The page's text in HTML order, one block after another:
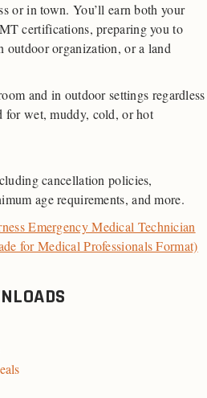
or in town. You’ll earn both your
certifications, preparing you to
outdoor organization, or a land
and in outdoor settings regardless
for wet, muddy, cold, or hot
cancellation policies,
age requirements, and more.
Emergency Medical Technician
for Medical Professionals Format)